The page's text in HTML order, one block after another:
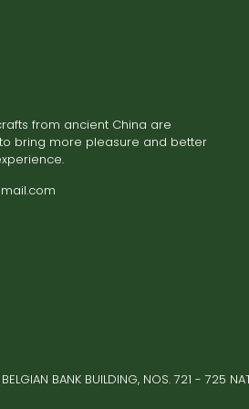
from ancient China are
bring more pleasure and better
BANK BUILDING, NOS. 721 - 725